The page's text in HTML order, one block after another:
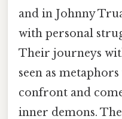
and in Johnny
with personal
Their journeys
seen as
confront and
inner demons.